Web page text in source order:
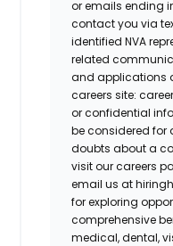
or emails ending
contact you via
identified NVA
related
and applications
careers site:
or confidential
be considered for
doubts about a
visit our careers
email us at
for exploring
comprehensive
medical, dental,